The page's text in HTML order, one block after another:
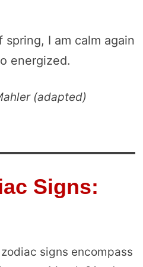
I am calm again
energized.
(adapted)
Signs:
signs encompass